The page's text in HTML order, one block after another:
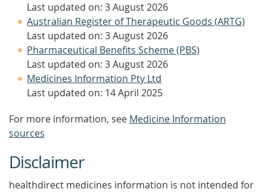
Last updated on: 3 August 2026
Australian Register of Therapeutic Goods (ARTG)
Last updated on: 3 August 2026
Pharmaceutical Benefits Scheme (PBS)
Last updated on: 3 August 2026
Medicines Information Pty Ltd
Last updated on: 14 April 2025
For more information, see Medicine Information
sources
Disclaimer
healthdirect medicines information is not intended for